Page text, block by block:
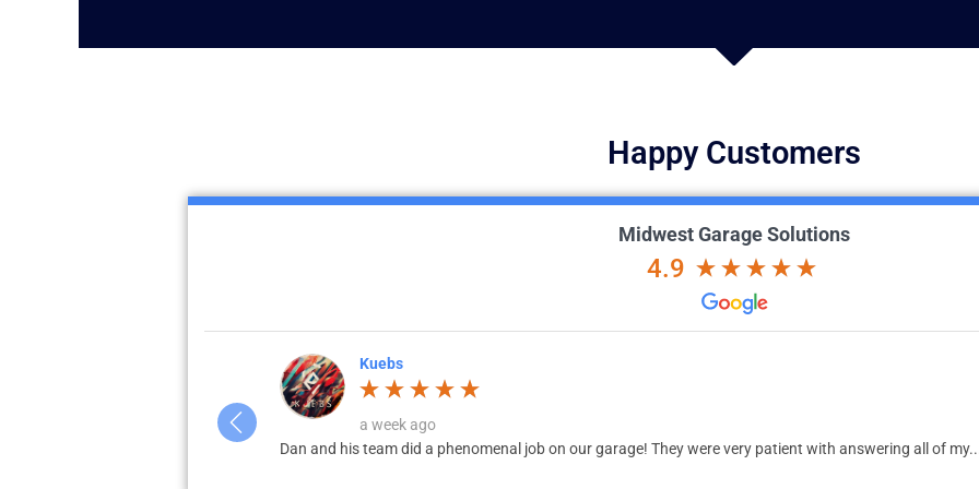
Happy Customers
Midwest Garage Solutions
4.9
Kuebs
a week ago
Dan and his team did a phenomenal job on our garage! They were very patient with answering all of